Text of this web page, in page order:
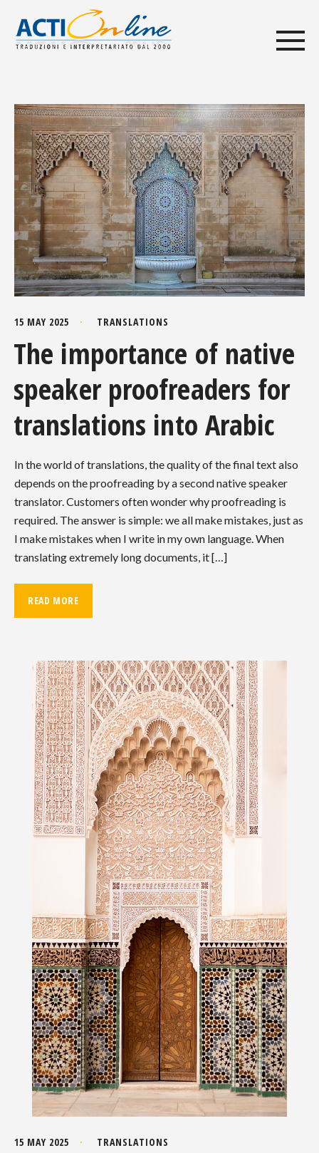
15 MAY 2025 TRANSLATIONS
The importance of native
speaker proofreaders for
translations into Arabic
In the world of translations, the quality of the final text also
depends on the proofreading by a second native speaker
translator. Customers often wonder why proofreading is
required. The answer is simple: we all make mistakes, just as
I make mistakes when I write in my own language. When
translating extremely long documents, it […]
READ MORE
15 MAY 2025 TRANSLATIONS